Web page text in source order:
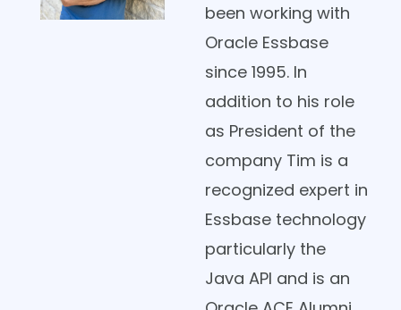
been working with
Oracle Essbase
since 1995. In
addition to his role
as President of the
company Tim is a
recognized expert in
Essbase technology
particularly the
Java API and is an